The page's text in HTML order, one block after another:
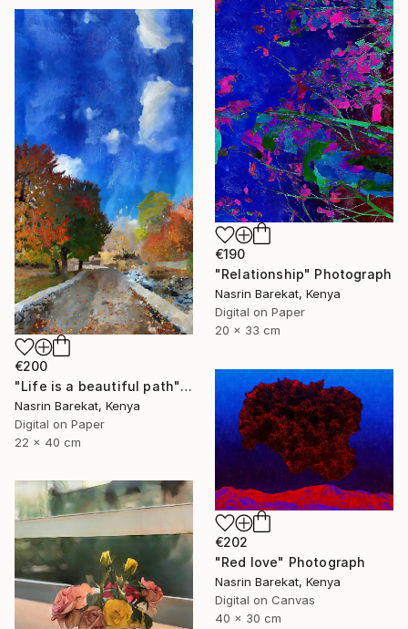
€190
"Relationship" Photograph
Nasrin Barekat, Kenya
Digital on Paper
20 x 33 cm
€200
"Life is a beautiful path" Photograph
Nasrin Barekat, Kenya
Digital on Paper
22 x 40 cm
€202
"Red love" Photograph
Nasrin Barekat, Kenya
Digital on Canvas
40 x 30 cm